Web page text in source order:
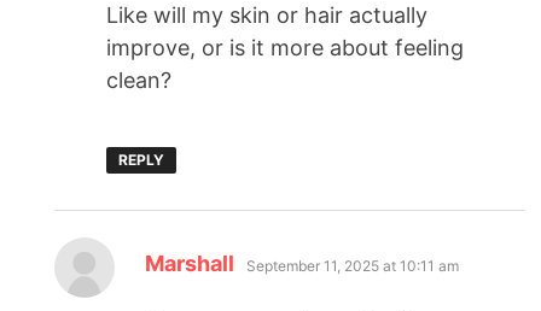
Like will my skin or hair actually
improve, or is it more about feeling
clean?
REPLY
Marshall September 11, 2025 at 10:11 am